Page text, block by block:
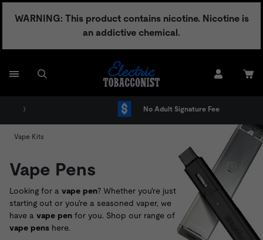
WARNING: This product contains nicotine. Nicotine is
an addictive chemical.
No Adult Signature Fee
Vape Kits
Vape Pens
Looking for a vape pen? Whether you're just
starting out or you're a seasoned vaper, we
have a vape pen for you. Shop our range of
vape pens here.